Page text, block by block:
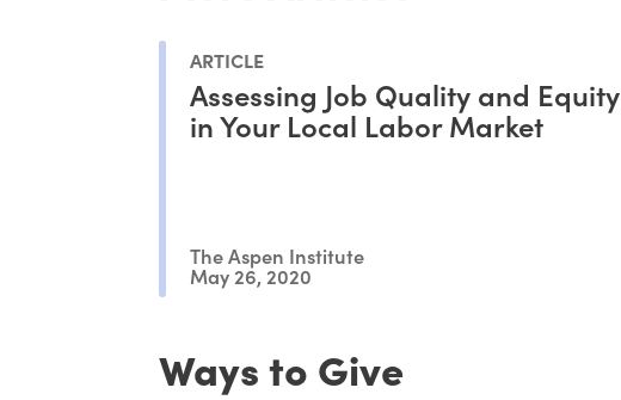
ARTICLE
Assessing Job Quality and Equity
in Your Local Labor Market
The Aspen Institute
May 26, 2020
Ways to Give